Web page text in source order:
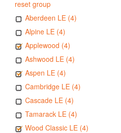
reset group
Aberdeen LE (4)
Alpine LE (4)
Applewood (4)
Ashwood LE (4)
Aspen LE (4)
Cambridge LE (4)
Cascade LE (4)
Tamarack LE (4)
Wood Classic LE (4)